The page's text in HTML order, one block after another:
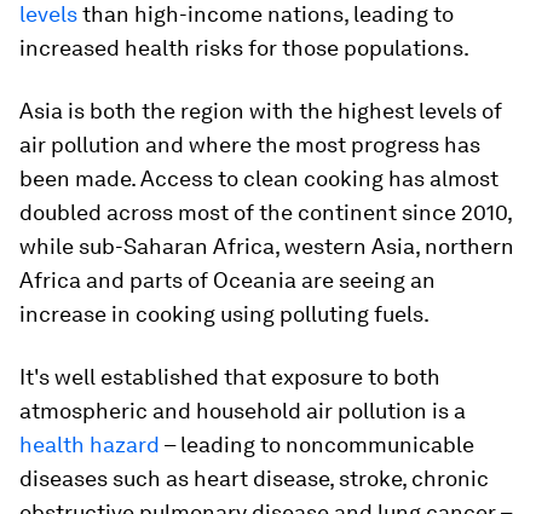
levelsthan high-income nations, leading to
increased health risks for those populations.
Asia is both the region with the highest levels of
air pollution and where the most progress has
been made. Access to clean cooking has almost
doubled across most of the continent since 2010,
while sub-Saharan Africa, western Asia, northern
Africa and parts of Oceania are seeing an
increase in cooking using polluting fuels.
It's well established that exposure to both
atmospheric and household air pollution is a
health hazard – leading to noncommunicable
diseases such as heart disease, stroke, chronic